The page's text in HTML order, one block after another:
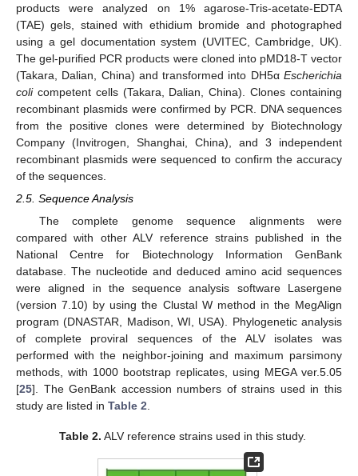
products were analyzed on 1% agarose-Tris-acetate-EDTA
(TAE) gels, stained with ethidium bromide and photographed
using a gel documentation system (UVITEC, Cambridge, UK).
The gel-purified PCR products were cloned into pMD18-T vector
(Takara, Dalian, China) and transformed into DH5α Escherichia
colicompetent cells (Takara, Dalian, China). Clones containing
recombinant plasmids were confirmed by PCR. DNA sequences
from the positive clones were determined by Biotechnology
Company (Invitrogen, Shanghai, China), and 3 independent
recombinant plasmids were sequenced to confirm the accuracy
of the sequences.
2.5. Sequence Analysis
The complete genome sequence alignments were
compared with other ALV reference strains published in the
National Centre for Biotechnology Information GenBank
database. The nucleotide and deduced amino acid sequences
were aligned in the sequence analysis software Lasergene
(version 7.10) by using the Clustal W method in the MegAlign
program (DNASTAR, Madison, WI, USA). Phylogenetic analysis
of complete proviral sequences of the ALV isolates was
performed with the neighbor-joining and maximum parsimony
methods, with 1000 bootstrap replicates, using MEGA ver.5.05
[25]. The GenBank accession numbers of strains used in this
study are listed in Table 2
Table 2. ALV reference strains used in this study.